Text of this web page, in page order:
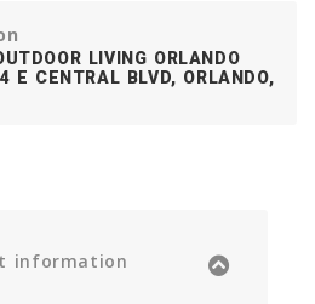
LIVING ORLANDO
E CENTRAL BLVD, ORLANDO,
information